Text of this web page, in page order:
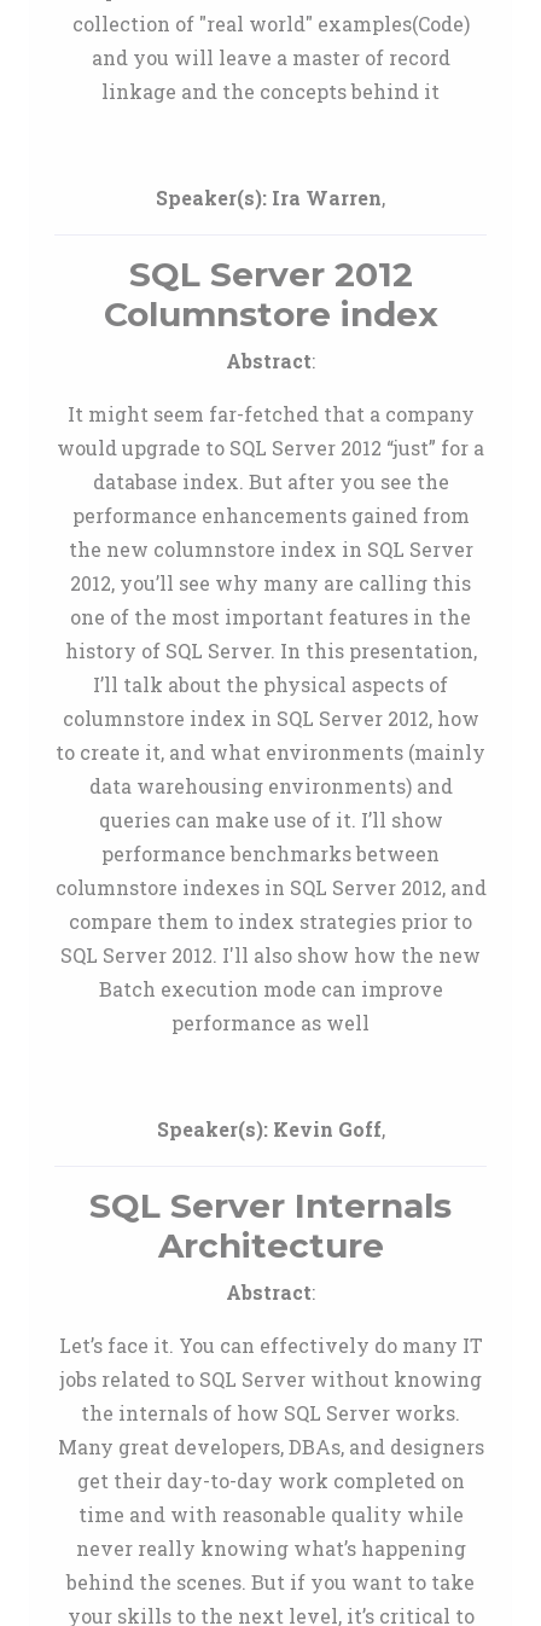
collection of "real world" examples(Code)
and you will leave a master of record
linkage and the concepts behind it
Speaker(s): Ira Warren,
SQL Server 2012
Columnstore index
Abstract:
It might seem far-fetched that a company
would upgrade to SQL Server 2012 “just” for a
database index. But after you see the
performance enhancements gained from
the new columnstore index in SQL Server
2012, you’ll see why many are calling this
one of the most important features in the
history of SQL Server. In this presentation,
I’ll talk about the physical aspects of
columnstore index in SQL Server 2012, how
to create it, and what environments (mainly
data warehousing environments) and
queries can make use of it. I’ll show
performance benchmarks between
columnstore indexes in SQL Server 2012, and
compare them to index strategies prior to
SQL Server 2012. I'll also show how the new
Batch execution mode can improve
performance as well
Speaker(s): Kevin Goff,
SQL Server Internals
Architecture
Abstract:
Let’s face it. You can effectively do many IT
jobs related to SQL Server without knowing
the internals of how SQL Server works.
Many great developers, DBAs, and designers
get their day-to-day work completed on
time and with reasonable quality while
never really knowing what’s happening
behind the scenes. But if you want to take
your skills to the next level, it’s critical to